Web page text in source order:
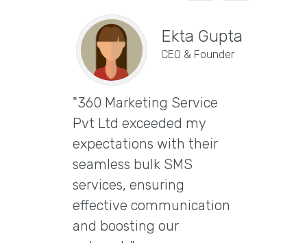
Ekta Gupta
CEO & Founder
"360 Marketing Service
Pvt Ltd exceeded my
expectations with their
seamless bulk SMS
services, ensuring
effective communication
and boosting our